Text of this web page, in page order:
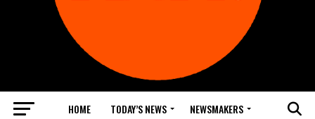
HOME TODAY’S NEWS NEWSMAKERS
TOP NEWS